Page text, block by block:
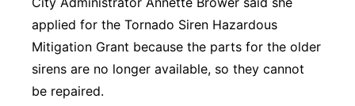
applied for the Tornado Siren Hazardous
Mitigation Grant because the parts for the older
sirens are no longer available, so they cannot
be repaired.